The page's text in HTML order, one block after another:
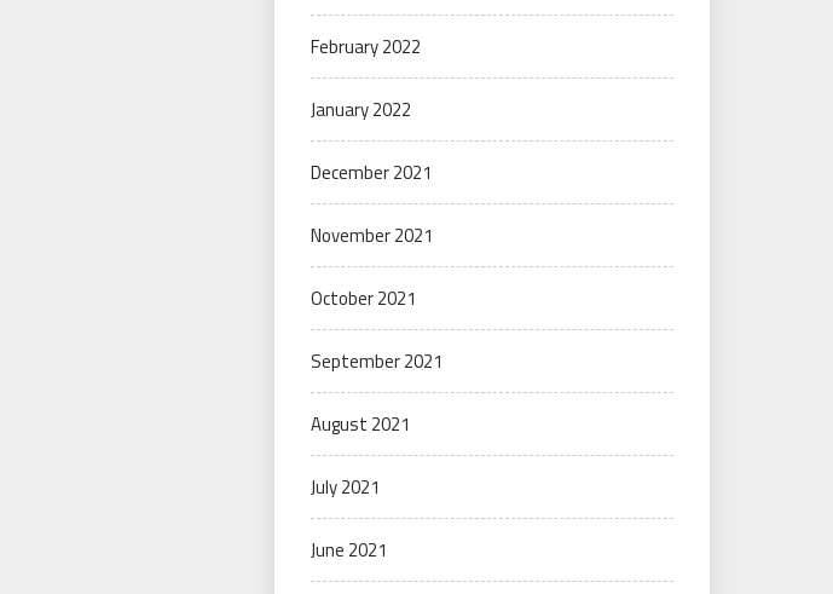
February 2022
January 2022
December 2021
November 2021
October 2021
September 2021
August 2021
July 2021
June 2021